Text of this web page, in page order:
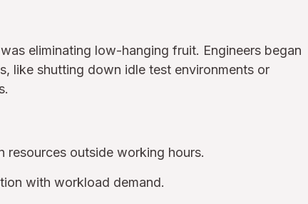
eliminating low-hanging fruit. Engineers began
like shutting down idle test environments or
resources outside working hours.
with workload demand.